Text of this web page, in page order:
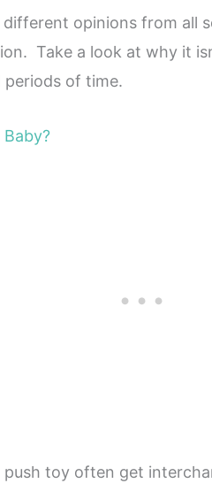
different opinions from all
Take a look at why it
of time.
push toy often get